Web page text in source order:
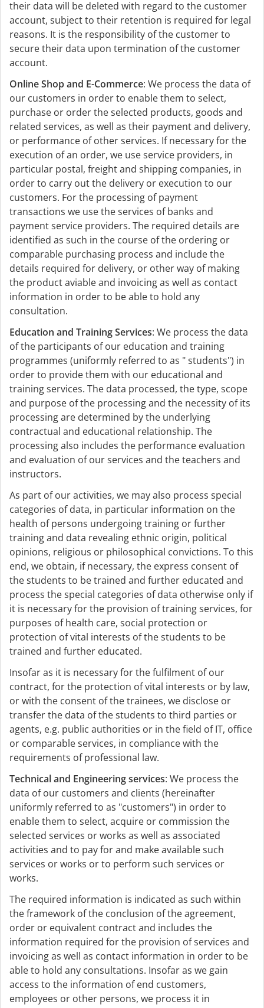
their data will be deleted with regard to the customer
account, subject to their retention is required for legal
reasons. It is the responsibility of the customer to
secure their data upon termination of the customer
account.
Online Shop and E-Commerce: We process the data of
our customers in order to enable them to select,
purchase or order the selected products, goods and
related services, as well as their payment and delivery,
or performance of other services. If necessary for the
execution of an order, we use service providers, in
particular postal, freight and shipping companies, in
order to carry out the delivery or execution to our
customers. For the processing of payment
transactions we use the services of banks and
payment service providers. The required details are
identified as such in the course of the ordering or
comparable purchasing process and include the
details required for delivery, or other way of making
the product aviable and invoicing as well as contact
information in order to be able to hold any
consultation.
Education and Training Services: We process the data
of the participants of our education and training
programmes (uniformly referred to as " students") in
order to provide them with our educational and
training services. The data processed, the type, scope
and purpose of the processing and the necessity of its
processing are determined by the underlying
contractual and educational relationship. The
processing also includes the performance evaluation
and evaluation of our services and the teachers and
instructors.
As part of our activities, we may also process special
categories of data, in particular information on the
health of persons undergoing training or further
training and data revealing ethnic origin, political
opinions, religious or philosophical convictions. To this
end, we obtain, if necessary, the express consent of
the students to be trained and further educated and
process the special categories of data otherwise only if
it is necessary for the provision of training services, for
purposes of health care, social protection or
protection of vital interests of the students to be
trained and further educated.
Insofar as it is necessary for the fulfilment of our
contract, for the protection of vital interests or by law,
or with the consent of the trainees, we disclose or
transfer the data of the students to third parties or
agents, e.g. public authorities or in the field of IT, office
or comparable services, in compliance with the
requirements of professional law.
Technical and Engineering services: We process the
data of our customers and clients (hereinafter
uniformly referred to as "customers") in order to
enable them to select, acquire or commission the
selected services or works as well as associated
activities and to pay for and make available such
services or works or to perform such services or
works.
The required information is indicated as such within
the framework of the conclusion of the agreement,
order or equivalent contract and includes the
information required for the provision of services and
invoicing as well as contact information in order to be
able to hold any consultations. Insofar as we gain
access to the information of end customers,
employees or other persons, we process it in